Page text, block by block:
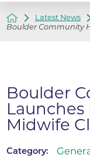
Latest News
Boulder Community
Boulder
Launches
Midwife
Category: